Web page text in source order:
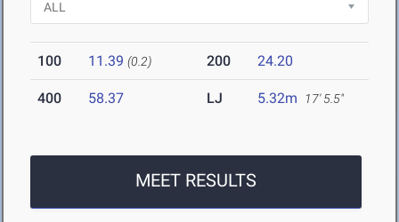
100 11.39 (0.2) 200 24.20
400 58.37 LJ 5.32m 17' 5.5"
MEET RESULTS